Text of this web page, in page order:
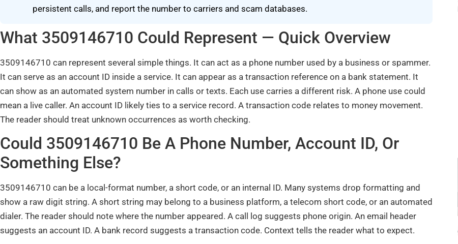
persistent calls, and report the number to carriers and scam databases.
What 3509146710 Could Represent — Quick Overview
3509146710 can represent several simple things. It can act as a phone number used by a business or spammer.
It can serve as an account ID inside a service. It can appear as a transaction reference on a bank statement. It
can show as an automated system number in calls or texts. Each use carries a different risk. A phone use could
mean a live caller. An account ID likely ties to a service record. A transaction code relates to money movement.
The reader should treat unknown occurrences as worth checking.
Could 3509146710 Be A Phone Number, Account ID, Or
Something Else?
3509146710 can be a local-format number, a short code, or an internal ID. Many systems drop formatting and
show a raw digit string. A short string may belong to a business platform, a telecom short code, or an automated
dialer. The reader should note where the number appeared. A call log suggests phone origin. An email header
suggests an account ID. A bank record suggests a transaction code. Context tells the reader what to expect.